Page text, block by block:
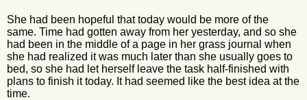
She had been hopeful that today would be more of the
same. Time had gotten away from her yesterday, and so she
had been in the middle of a page in her grass journal when
she had realized it was much later than she usually goes to
bed, so she had let herself leave the task half-finished with
plans to finish it today. It had seemed like the best idea at the
time.